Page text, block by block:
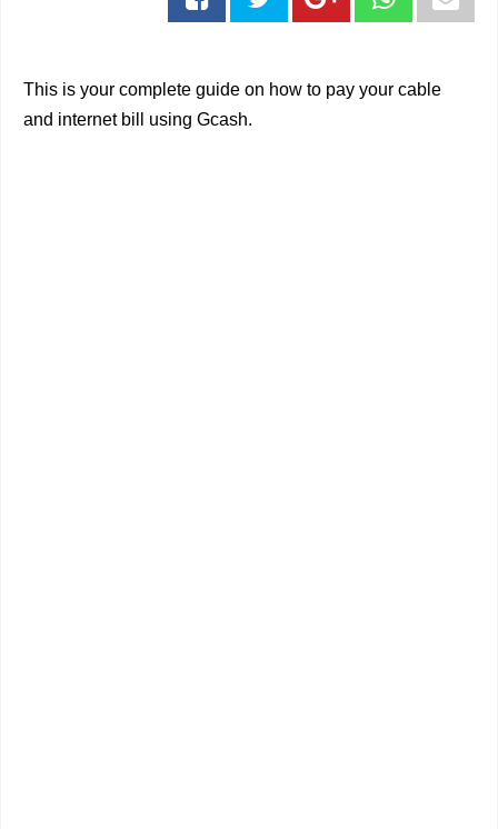
This is your complete guide on how to pay your cable
and internet bill using Gcash.